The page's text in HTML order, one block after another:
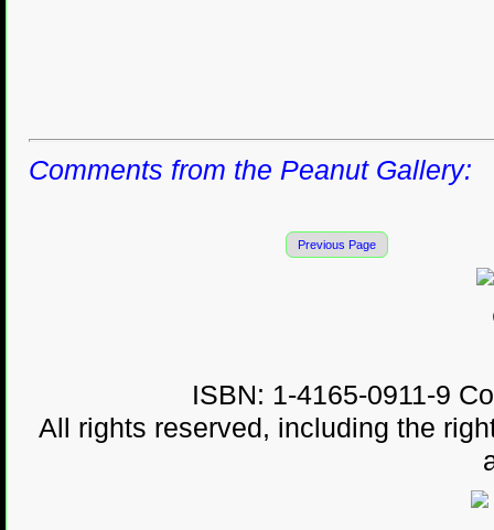
Comments from the Peanut Gallery:
Previous Page
ISBN: 1-4165-0911-9
All rights reserved, including the